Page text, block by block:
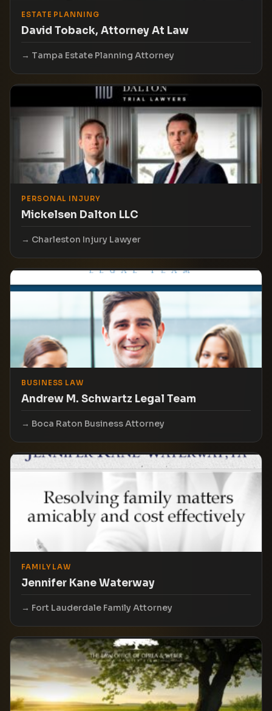
ESTATE PLANNING
David Toback, Attorney At Law
Tampa Estate Planning Attorney
PERSONAL INJURY
Mickelsen Dalton LLC
Charleston Injury Lawyer
BUSINESS LAW
Andrew M. Schwartz Legal Team
Boca Raton Business Attorney
FAMILY LAW
Jennifer Kane Waterway
Fort Lauderdale Family Attorney